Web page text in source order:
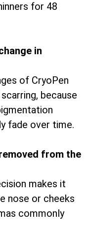
for 48
in
of CryoPen
because
fade over time.
from the
makes it
nose or cheeks
commonly